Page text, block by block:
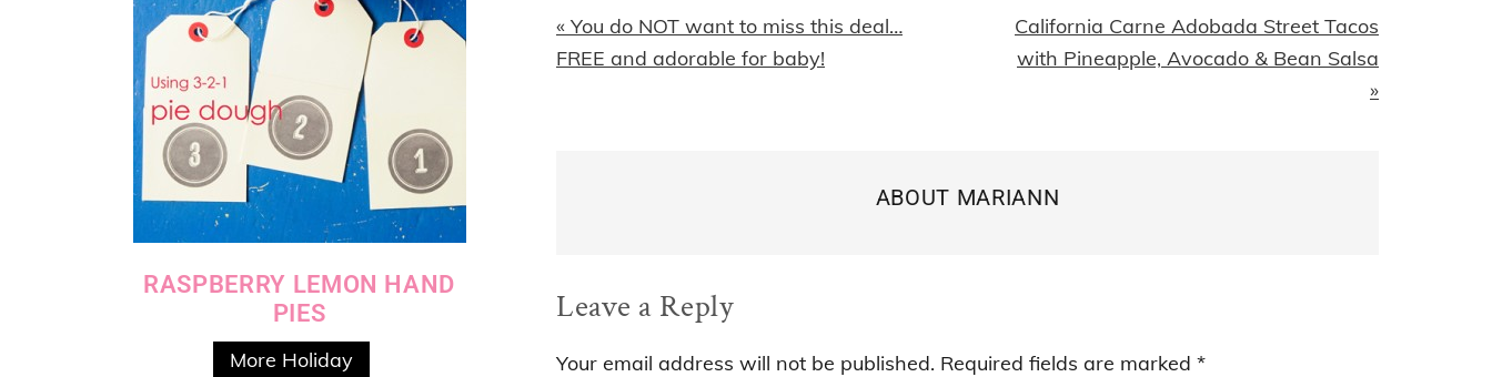
Previous
Post:
« You do NOT want to miss this deal…
FREE and adorable for baby!
Next
Post:
California Carne Adobada Street Tacos
with Pineapple, Avocado & Bean Salsa
»
ABOUT MARIANN
Reader
Interactions
Leave a Reply
Your email address will not be published. Required fields are marked *
RASPBERRY LEMON HAND
PIES
More Holiday